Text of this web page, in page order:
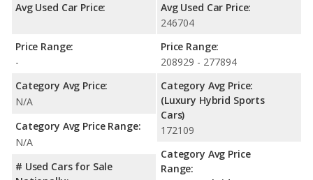
Avg Used Car Price:
Price Range:
-
Category Avg Price:
N/A
Category Avg Price Range:
N/A
# Used Cars for Sale
Avg Used Car Price:
246704
Price Range:
208929 - 277894
Category Avg Price:
(Luxury Hybrid Sports
Cars)
172109
Category Avg Price
Range: